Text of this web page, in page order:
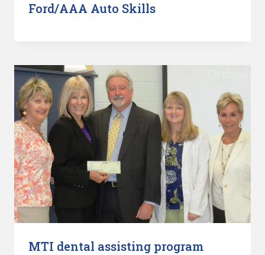
Ford/AAA Auto Skills
MTI dental assisting program